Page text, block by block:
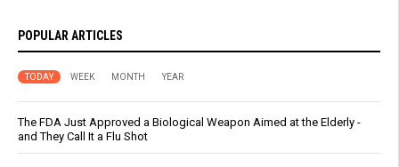
POPULAR ARTICLES
TODAY WEEK MONTH YEAR
The FDA Just Approved a Biological Weapon Aimed at the Elderly -
and They Call It a Flu Shot